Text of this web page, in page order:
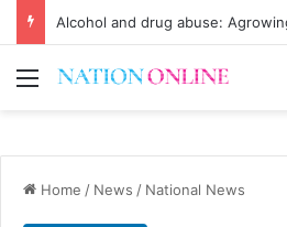
Menu
Home / News / National News